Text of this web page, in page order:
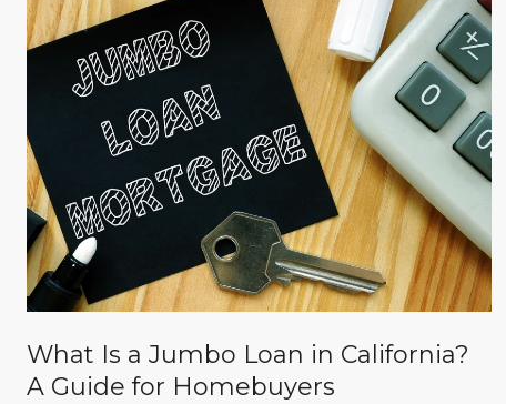
What Is a Jumbo Loan in California?
A Guide for Homebuyers